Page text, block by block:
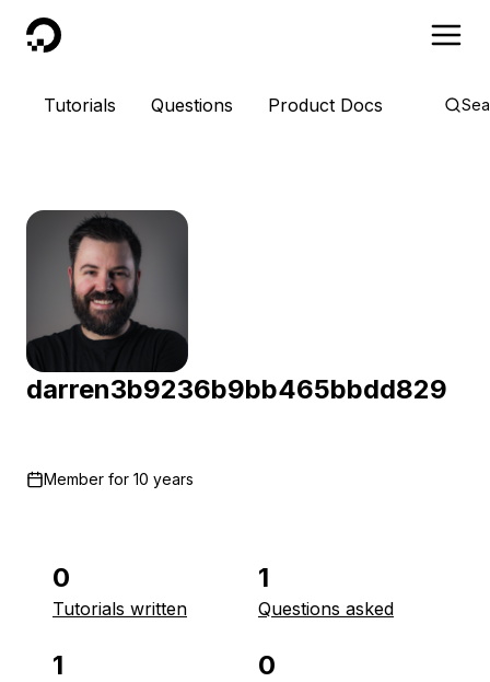
DigitalOcean
Tutorials Questions Product Docs
darren3b9236b9bb465bbdd829
Member for 10 years
0
Tutorials written
1
Questions asked
1 0